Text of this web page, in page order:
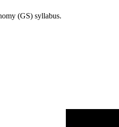
(GS) syllabus.